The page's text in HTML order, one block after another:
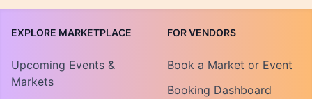
EXPLORE MARKETPLACE
Upcoming Events &
Markets
FOR VENDORS
Book a Market or Event
Booking Dashboard